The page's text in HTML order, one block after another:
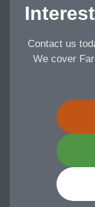
Contact us
We cover